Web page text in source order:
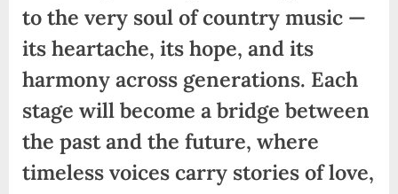
to the very soul of country music —
its heartache, its hope, and its
harmony across generations. Each
stage will become a bridge between
the past and the future, where
timeless voices carry stories of love,